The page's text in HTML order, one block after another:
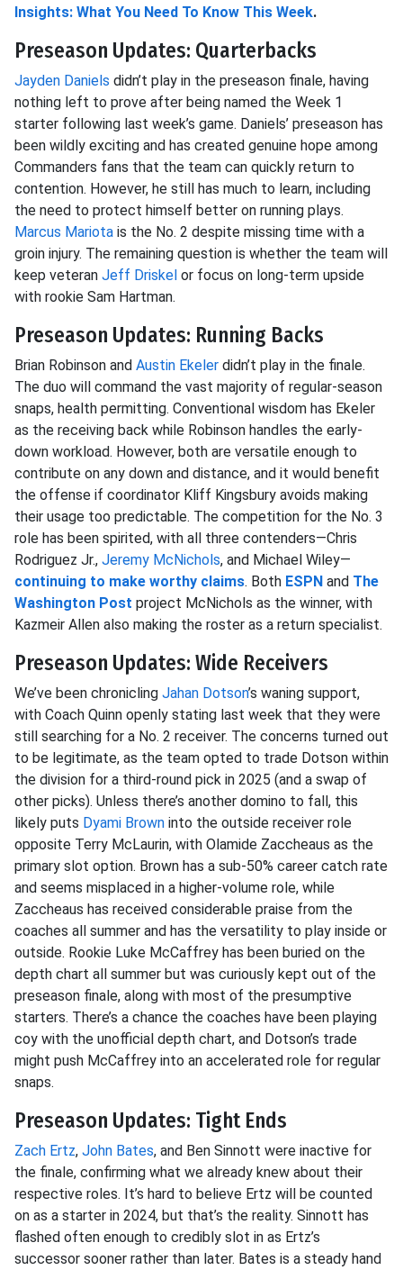
Insights: What You Need To Know This Week.
Preseason Updates: Quarterbacks
Jayden Daniels didn’t play in the preseason finale, having
nothing left to prove after being named the Week 1
starter following last week’s game. Daniels’ preseason has
been wildly exciting and has created genuine hope among
Commanders fans that the team can quickly return to
contention. However, he still has much to learn, including
the need to protect himself better on running plays.
Marcus Mariota is the No. 2 despite missing time with a
groin injury. The remaining question is whether the team will
keep veteran Jeff Driskel or focus on long-term upside
with rookie Sam Hartman.
Preseason Updates: Running Backs
Brian Robinson and Austin Ekeler didn’t play in the finale.
The duo will command the vast majority of regular-season
snaps, health permitting. Conventional wisdom has Ekeler
as the receiving back while Robinson handles the early-
down workload. However, both are versatile enough to
contribute on any down and distance, and it would benefit
the offense if coordinator Kliff Kingsbury avoids making
their usage too predictable. The competition for the No. 3
role has been spirited, with all three contenders—Chris
Rodriguez Jr., Jeremy McNichols, and Michael Wiley—
continuing to make worthy claims. Both ESPN and The
Washington Post project McNichols as the winner, with
Kazmeir Allen also making the roster as a return specialist.
Preseason Updates: Wide Receivers
We’ve been chronicling Jahan Dotson’s waning support,
with Coach Quinn openly stating last week that they were
still searching for a No. 2 receiver. The concerns turned out
to be legitimate, as the team opted to trade Dotson within
the division for a third-round pick in 2025 (and a swap of
other picks). Unless there’s another domino to fall, this
likely puts Dyami Brown into the outside receiver role
opposite Terry McLaurin, with Olamide Zaccheaus as the
primary slot option. Brown has a sub-50% career catch rate
and seems misplaced in a higher-volume role, while
Zaccheaus has received considerable praise from the
coaches all summer and has the versatility to play inside or
outside. Rookie Luke McCaffrey has been buried on the
depth chart all summer but was curiously kept out of the
preseason finale, along with most of the presumptive
starters. There’s a chance the coaches have been playing
coy with the unofficial depth chart, and Dotson’s trade
might push McCaffrey into an accelerated role for regular
snaps.
Preseason Updates: Tight Ends
Zach Ertz, John Bates, and Ben Sinnott were inactive for
the finale, confirming what we already knew about their
respective roles. It’s hard to believe Ertz will be counted
on as a starter in 2024, but that’s the reality. Sinnott has
flashed often enough to credibly slot in as Ertz’s
successor sooner rather than later. Bates is a steady hand